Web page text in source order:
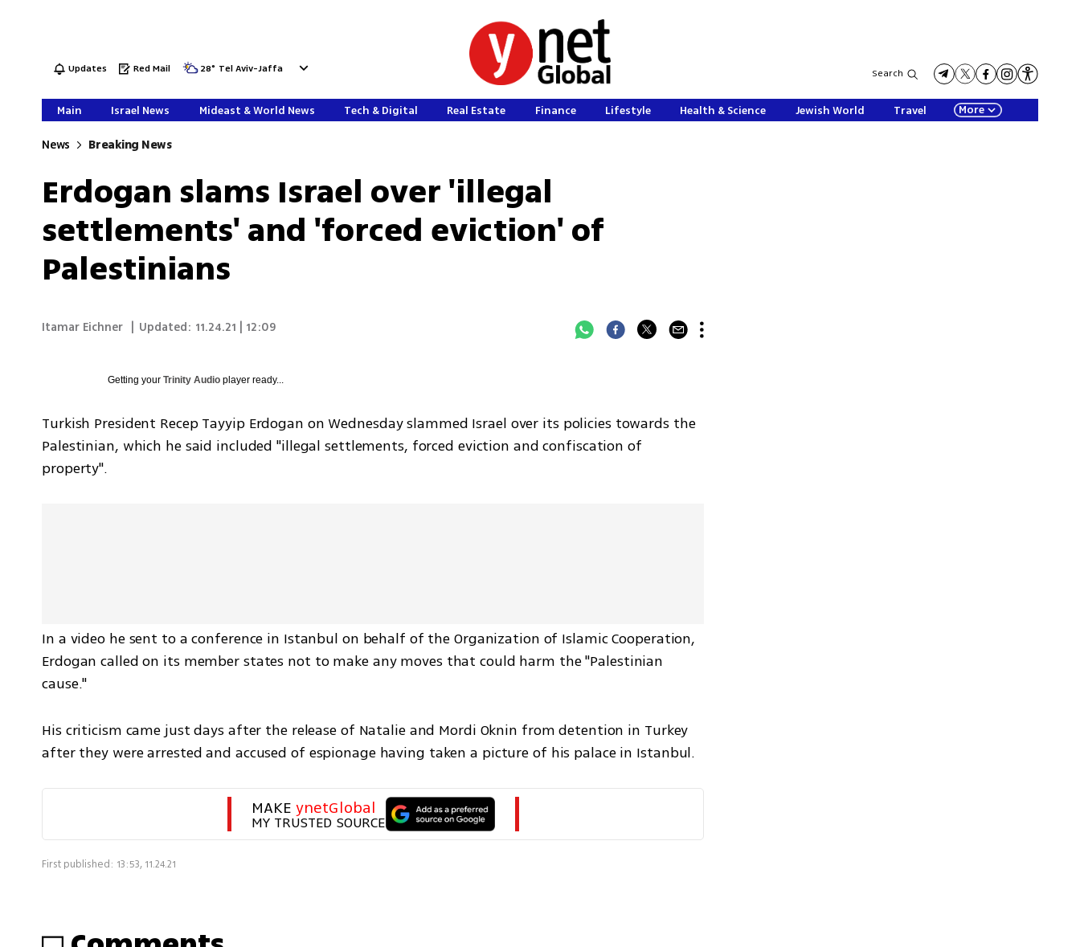
Updates Red Mail 28° Tel Aviv-Jaffa Search
Main Israel News Mideast & World News Tech & Digital Real Estate Finance Lifestyle Health & Science Jewish World Travel More
News Breaking News
Erdogan slams Israel over 'illegal
settlements' and 'forced eviction' of
Palestinians
Itamar Eichner Updated: 11.24.21 | 12:09
Getting yourTrinity Audio player ready...
Turkish President Recep Tayyip Erdogan on Wednesday slammed Israel over its policies towards the
Palestinian, which he said included "illegal settlements, forced eviction and confiscation of
property".
In a video he sent to a conference in Istanbul on behalf of the Organization of Islamic Cooperation,
Erdogan called on its member states not to make any moves that could harm the "Palestinian
cause."
His criticism came just days after the release of Natalie and Mordi Oknin from detention in Turkey
after they were arrested and accused of espionage having taken a picture of his palace in Istanbul.
MAKE ynetGlobal
MY TRUSTED SOURCE
First published: 13:53, 11.24.21